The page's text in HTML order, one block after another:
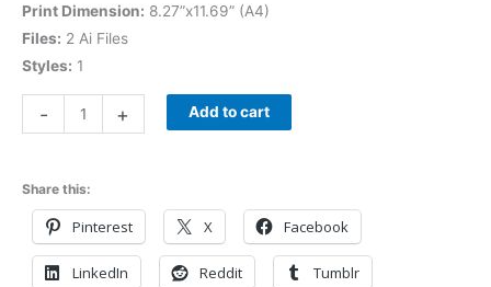
Print Dimension: 8.27”x11.69” (A4)
Files: 2 Ai Files
Styles: 1
- + Add to cart
Share this:
Pinterest X Facebook
LinkedIn Reddit Tumblr